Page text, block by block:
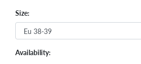
Size:
Availability: